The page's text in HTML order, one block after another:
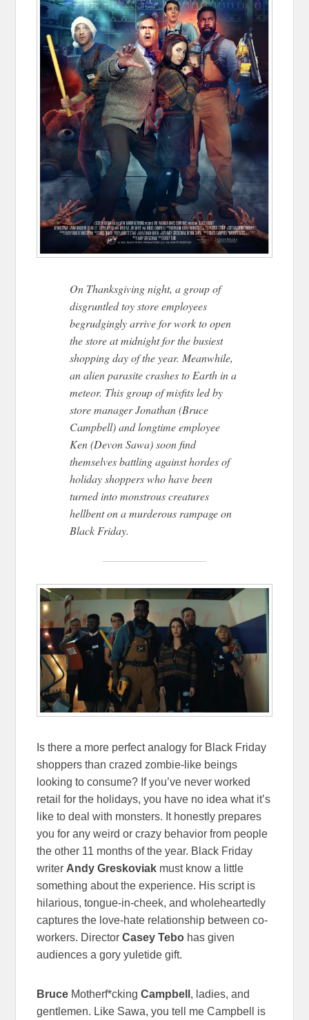
On Thanksgiving night, a group of
disgruntled toy store employees
begrudgingly arrive for work to open
the store at midnight for the busiest
shopping day of the year. Meanwhile,
an alien parasite crashes to Earth in a
meteor. This group of misfits led by
store manager Jonathan (Bruce
Campbell) and longtime employee
Ken (Devon Sawa) soon find
themselves battling against hordes of
holiday shoppers who have been
turned into monstrous creatures
hellbent on a murderous rampage on
Black Friday.
Is there a more perfect analogy for Black Friday
shoppers than crazed zombie-like beings
looking to consume? If you’ve never worked
retail for the holidays, you have no idea what it’s
like to deal with monsters. It honestly prepares
you for any weird or crazy behavior from people
the other 11 months of the year. Black Friday
writer Andy Greskoviak must know a little
something about the experience. His script is
hilarious, tongue-in-cheek, and wholeheartedly
captures the love-hate relationship between co-
workers. DirectorCasey Tebo has given
audiences a gory yuletide gift.
Bruce Motherf*ckingCampbell , ladies, and
gentlemen. Like Sawa, you tell me Campbell is